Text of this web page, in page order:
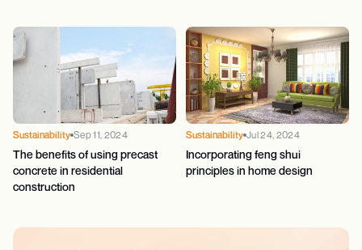
Sustainability Sep 11, 2024
The benefits of using precast
concrete in residential
construction
Sustainability Jul 24, 2024
Incorporating feng shui
principles in home design